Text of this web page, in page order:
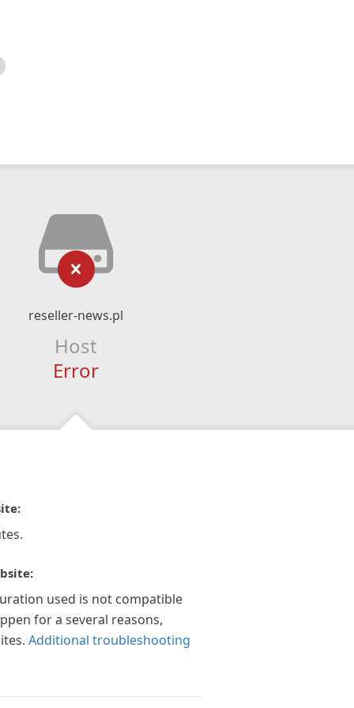
reseller-news.pl
Host
Error
used is not compatible
for a several reasons,
Additional troubleshooting